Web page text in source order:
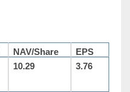
NAV/Share
EPS
10.29 3.76